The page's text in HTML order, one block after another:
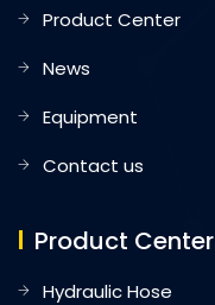
Product Center
News
Equipment
Contact us
Product Center
Hydraulic Hose